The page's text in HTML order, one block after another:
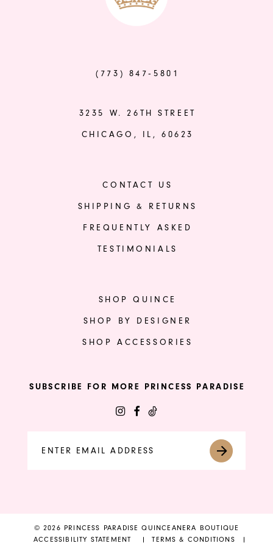
(773) 847‑5801
3235 W. 26TH STREET
CHICAGO, IL, 60623
CONTACT US
SHIPPING & RETURNS
FREQUENTLY ASKED
TESTIMONIALS
SHOP QUINCE
SHOP BY DESIGNER
SHOP ACCESSORIES
SUBSCRIBE FOR MORE PRINCESS PARADISE
© 2026 PRINCESS PARADISE QUINCEANERA BOUTIQUE
ACCESSIBILITY STATEMENT
TERMS & CONDITIONS